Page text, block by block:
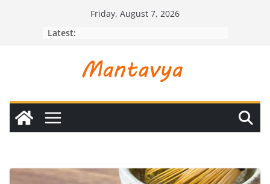
Friday, August 7, 2026
Latest: